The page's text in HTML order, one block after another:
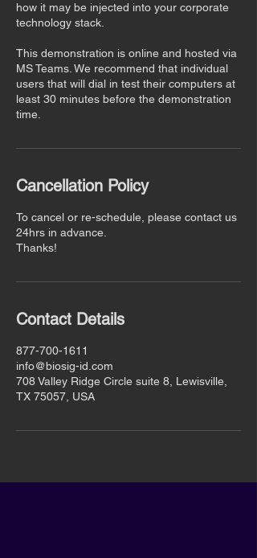
how it may be injected into your corporate
technology stack.
This demonstration is online and hosted via
MS Teams. We recommend that individual
users that will dial in test their computers at
least 30 minutes before the demonstration
time.
Cancellation Policy
To cancel or re-schedule, please contact us
24hrs in advance.
Thanks!
Contact Details
877-700-1611
info@biosig-id.com
708 Valley Ridge Circle suite 8, Lewisville,
TX 75057, USA